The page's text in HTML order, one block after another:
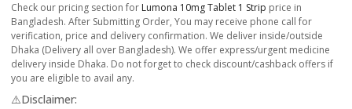
Check our pricing section for Lumona 10mg Tablet 1 Strip price in
Bangladesh. After Submitting Order, You may receive phone call for
verification, price and delivery confirmation. We deliver inside/outside
Dhaka (Delivery all over Bangladesh). We offer express/urgent medicine
delivery inside Dhaka. Do not forget to check discount/cashback offers if
you are eligible to avail any.
⚠️Disclaimer: